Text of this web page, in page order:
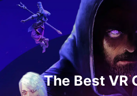
The Best VR